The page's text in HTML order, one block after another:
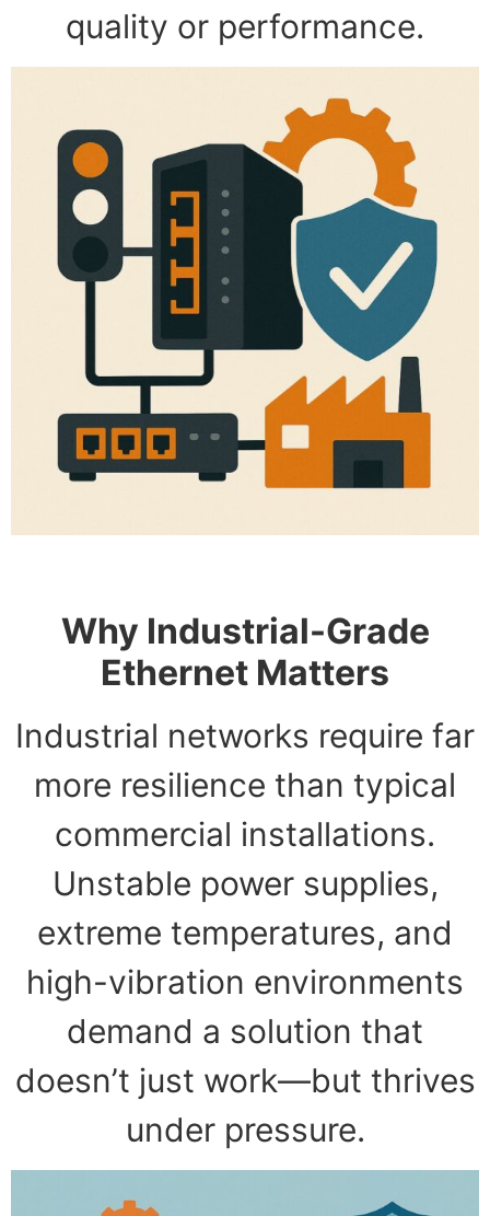
quality or performance.
Why Industrial-Grade
Ethernet Matters
Industrial networks require far
more resilience than typical
commercial installations.
Unstable power supplies,
extreme temperatures, and
high-vibration environments
demand a solution that
doesn’t just work—but thrives
under pressure.